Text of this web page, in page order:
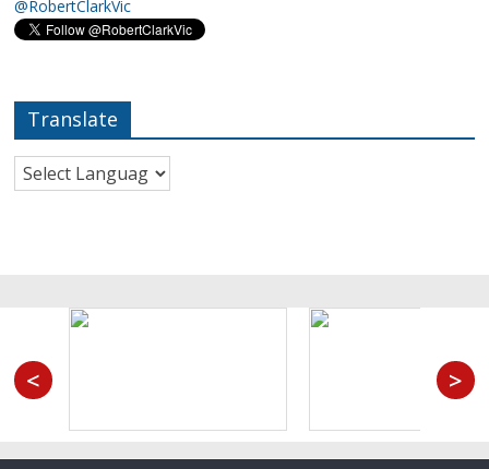
@RobertClarkVic
Translate
< >